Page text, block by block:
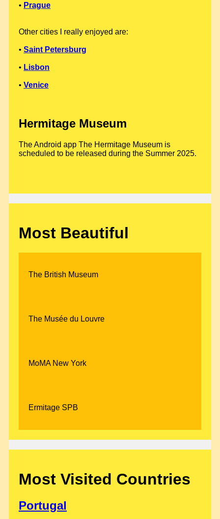
• Prague
Other cities I really enjoyed are:
• Saint Petersburg
• Lisbon
• Venice
Hermitage Museum
The Android app The Hermitage Museum is
scheduled to be released during the Summer 2025.
Most Beautiful
The British Museum
The Musée du Louvre
MoMA New York
Ermitage SPB
Most Visited Countries
Portugal